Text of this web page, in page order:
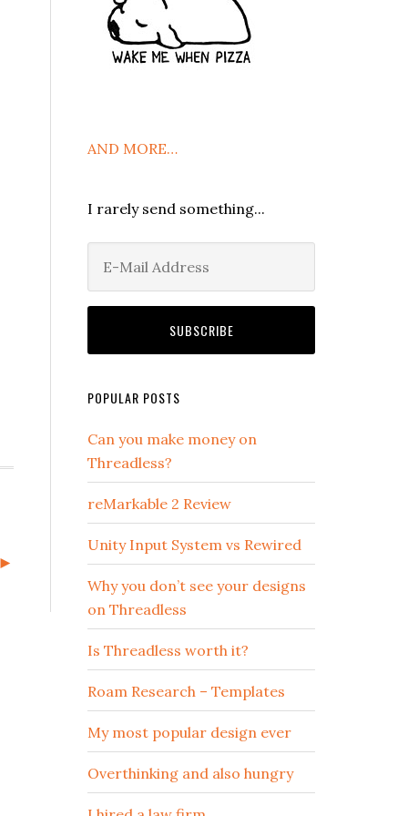
AND MORE…
I rarely send something...
POPULAR POSTS
Can you make money on
Threadless?
reMarkable 2 Review
Unity Input System vs Rewired
Why you don’t see your designs
on Threadless
Is Threadless worth it?
Roam Research – Templates
My most popular design ever
Overthinking and also hungry